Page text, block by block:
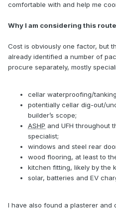
comfortable with and help me
Why I am considering this route
Cost is obviously one factor, but
already identified a number of
procure separately, mostly
cellar waterproofing/
potentially cellar dig-out/
builder’s scope;
ASHP and UFH throughout
specialist;
windows and steel rear
wood flooring, at least to
kitchen fitting, likely by the
solar, batteries and EV
I have also found a plasterer and